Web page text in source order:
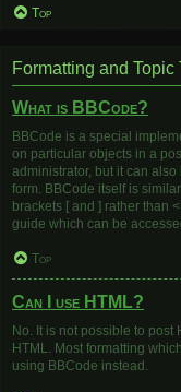
Top
Formatting and Topic
What is BBCode?
BBCode is a special
on particular objects in a
administrator, but it can
form. BBCode itself is
brackets [ and ] rather than
guide which can be
Top
Can I use HTML?
No. It is not possible to
HTML. Most formatting
using BBCode instead.